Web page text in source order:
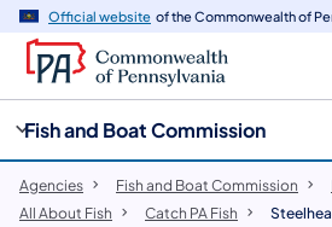
Official website of the Commonwealth of
Fish and Boat Commission
Agencies Fish and Boat Commission
All About Fish
Catch PA Fish